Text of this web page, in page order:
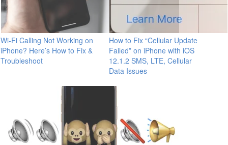
Wi-Fi Calling Not Working on
iPhone? Here’s How to Fix &
Troubleshoot
How to Fix “Cellular Update
Failed” on iPhone with iOS
12.1.2 SMS, LTE, Cellular
Data Issues